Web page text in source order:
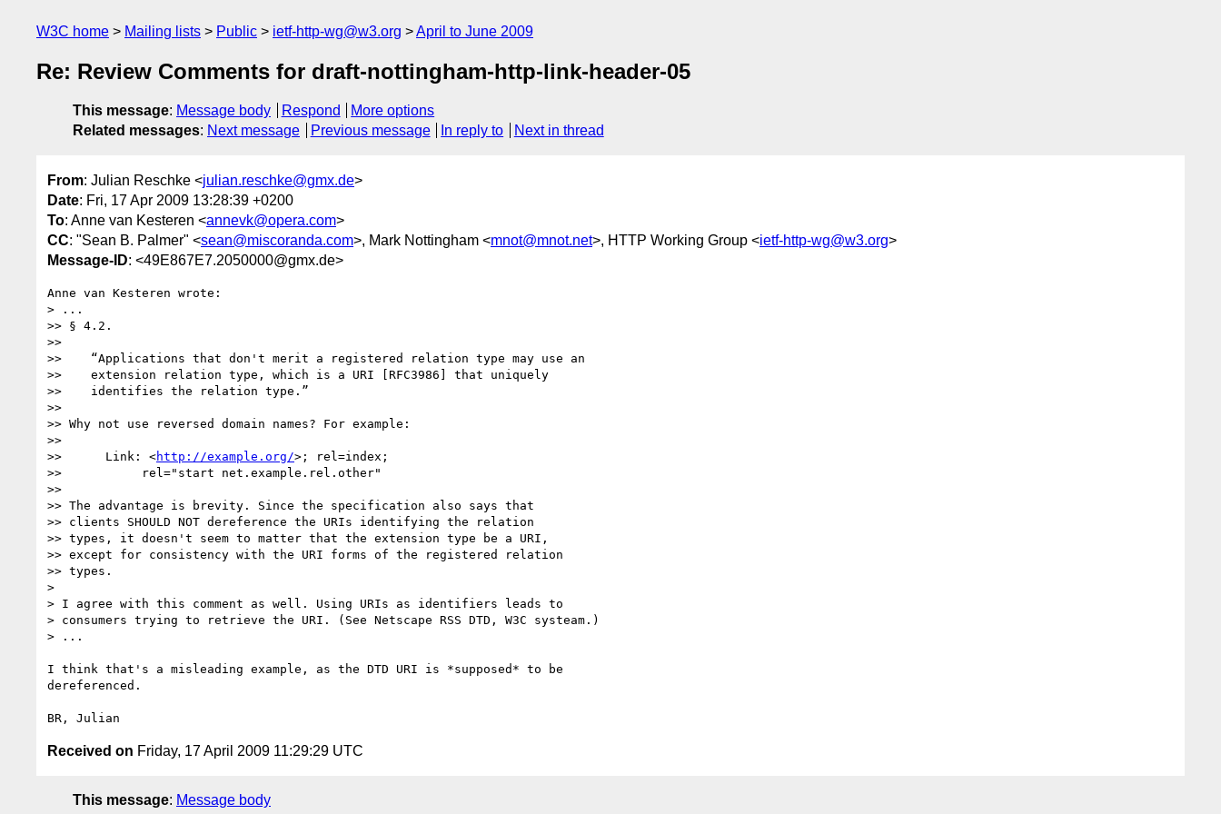
W3C home Mailing lists Public ietf-http-wg@w3.org April to June 2009
Re: Review Comments for draft-nottingham-http-link-header-05
This message: Message body Respond
More options
Related messages: Next message Previous message In reply to Next in thread
From: Julian Reschke <julian.reschke@gmx.de>
Date: Fri, 17 Apr 2009 13:28:39 +0200
To: Anne van Kesteren <annevk@opera.com>
CC: "Sean B. Palmer" <sean@miscoranda.com>, Mark Nottingham <mnot@mnot.net>, HTTP Working Group <ietf-http-wg@w3.org>
Message-ID: <49E867E7.2050000@gmx.de>
Anne van Kesteren wrote:
> ...
>> § 4.2.
>>
>>    “Applications that don't merit a registered relation type may use an
>>    extension relation type, which is a URI [RFC3986] that uniquely
>>    identifies the relation type.”
>>
>> Why not use reversed domain names? For example:
>>
>>      Link: <http://example.org/>; rel=index;
>>           rel="start net.example.rel.other"
>>
>> The advantage is brevity. Since the specification also says that
>> clients SHOULD NOT dereference the URIs identifying the relation
>> types, it doesn't seem to matter that the extension type be a URI,
>> except for consistency with the URI forms of the registered relation
>> types.
>
> I agree with this comment as well. Using URIs as identifiers leads to
> consumers trying to retrieve the URI. (See Netscape RSS DTD, W3C systeam.)
> ...
I think that's a misleading example, as the DTD URI is *supposed* to be
dereferenced.
Received on Friday, 17 April 2009 11:29:29 UTC
This message: Message body